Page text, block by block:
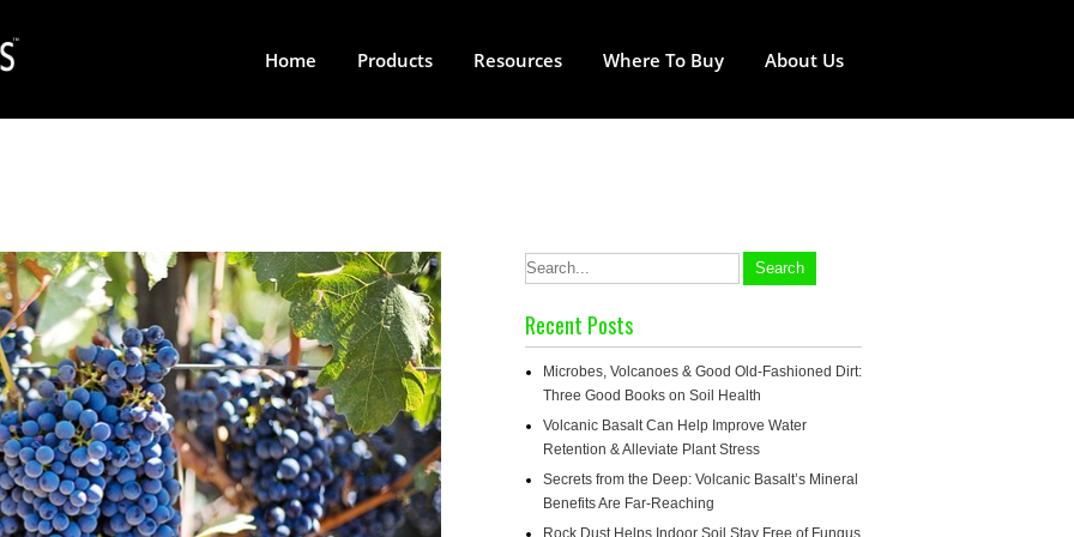
Home Products Resources Where To Buy About Us
Recent Posts
Microbes, Volcanoes & Good Old-Fashioned Dirt:
Three Good Books on Soil Health
Volcanic Basalt Can Help Improve Water
Retention & Alleviate Plant Stress
Secrets from the Deep: Volcanic Basalt’s Mineral
Benefits Are Far-Reaching
Rock Dust Helps Indoor Soil Stay Free of Fungus